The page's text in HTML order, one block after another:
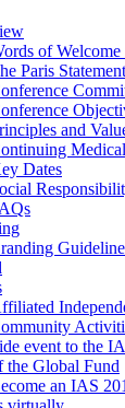
of
Paris
and
Dates
event to the
the Global Fund
an IAS